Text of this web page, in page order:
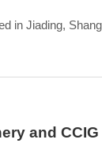
in Jiading,
forums,
and CCIG